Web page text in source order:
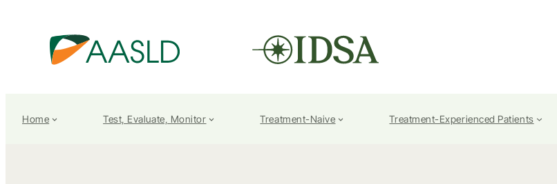
Home Test, Evaluate, Monitor Treatment-Naive Treatment-Experienced Patients